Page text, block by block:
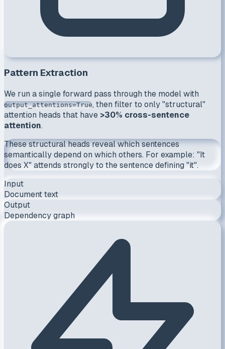
Pattern Extraction
We run a single forward pass through the model with
output_attentions=True, then filter to only "structural"
attention heads that have >30% cross-sentence
attention.
These structural heads reveal which sentences
semantically depend on which others. For example: "It
does X"attends strongly to the sentence defining"it".
Input
Document text
Output
Dependency graph